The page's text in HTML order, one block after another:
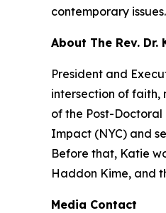
contemporary issues.
About The Rev. Dr.
President and
intersection of faith,
of the Post-Doctoral
Impact (NYC) and
Before that, Katie
Haddon Kime, and
Media Contact